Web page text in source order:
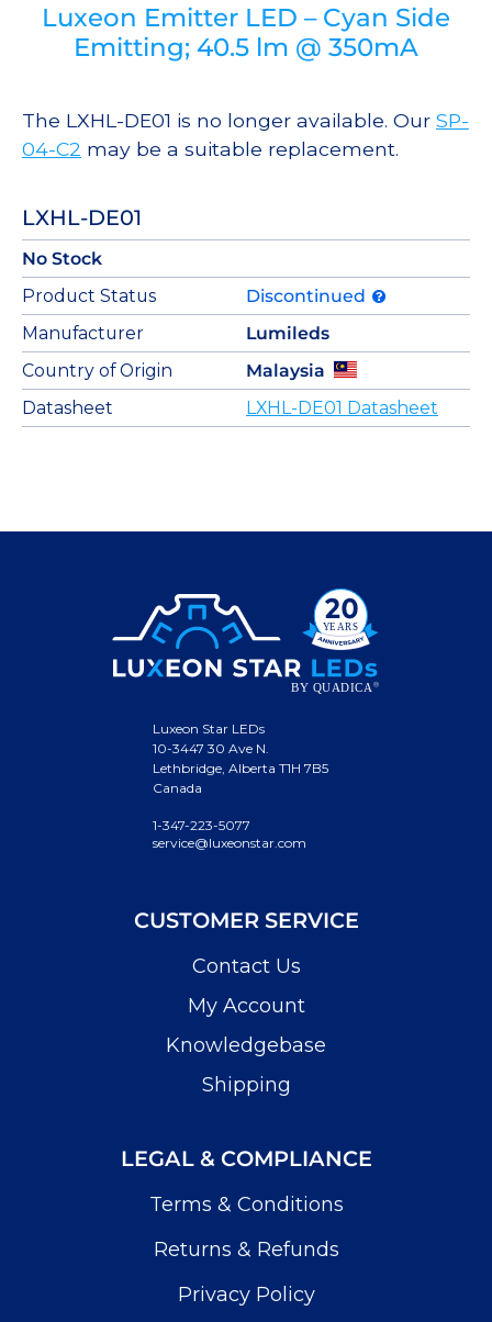
Luxeon Emitter LED – Cyan Side
Emitting; 40.5 lm @ 350mA
The LXHL-DE01 is no longer available. Our SP-
04-C2 may be a suitable replacement.
LXHL-DE01
No Stock
Product Status
Discontinued
Manufacturer
Lumileds
Country of Origin
Malaysia
Datasheet
LXHL-DE01 Datasheet
Luxeon Star LEDs
10-3447 30 Ave N.
Lethbridge, Alberta T1H 7B5
Canada
1-347-223-5077
service@luxeonstar.com
CUSTOMER SERVICE
Contact Us
My Account
Knowledgebase
Shipping
LEGAL & COMPLIANCE
Terms & Conditions
Returns & Refunds
Privacy Policy